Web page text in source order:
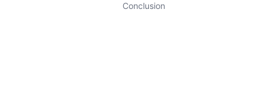
Conclusion